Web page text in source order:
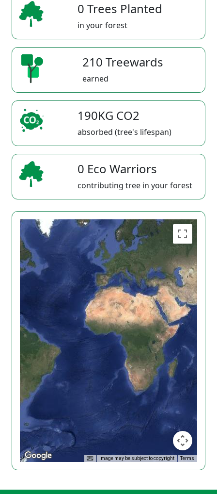
0 Trees Planted
in your forest
210 Treewards
earned
190KG CO2
absorbed (tree's lifespan)
0 Eco Warriors
contributing tree in your forest
Image may be subject to copyright Terms